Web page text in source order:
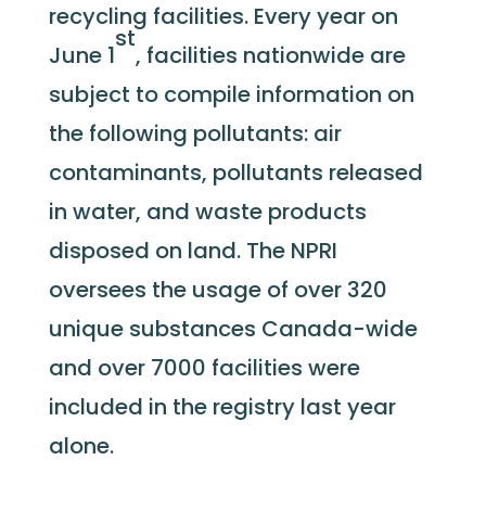
recycling facilities. Every year on
June 1
st
, facilities nationwide are
subject to compile information on
the following pollutants: air
contaminants, pollutants released
in water, and waste products
disposed on land. The NPRI
oversees the usage of over 320
unique substances Canada-wide
and over 7000 facilities were
included in the registry last year
alone.